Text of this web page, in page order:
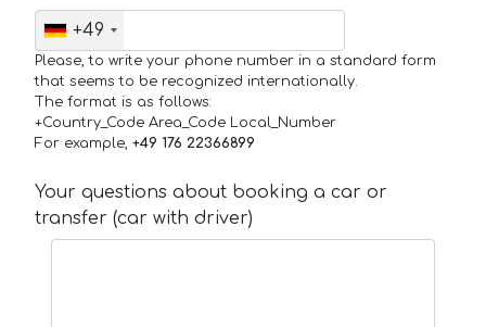
+49
Please, to write your phone number in a standard form
that seems to be recognized internationally.
The format is as follows:
+Country_Code Area_Code Local_Number
For example, +49 176 22366899
Your questions about booking a car or
transfer (car with driver)